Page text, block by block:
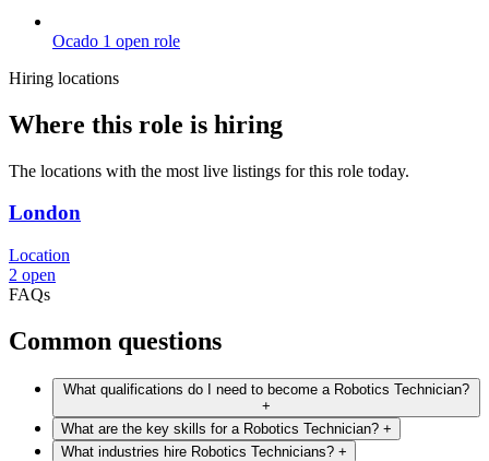
Ocado 1 open role
Hiring locations
Where this role is hiring
The locations with the most live listings for this role today.
London
Location
2 open
FAQs
Common questions
What qualifications do I need to become a Robotics Technician?
+
What are the key skills for a Robotics Technician? +
What industries hire Robotics Technicians? +